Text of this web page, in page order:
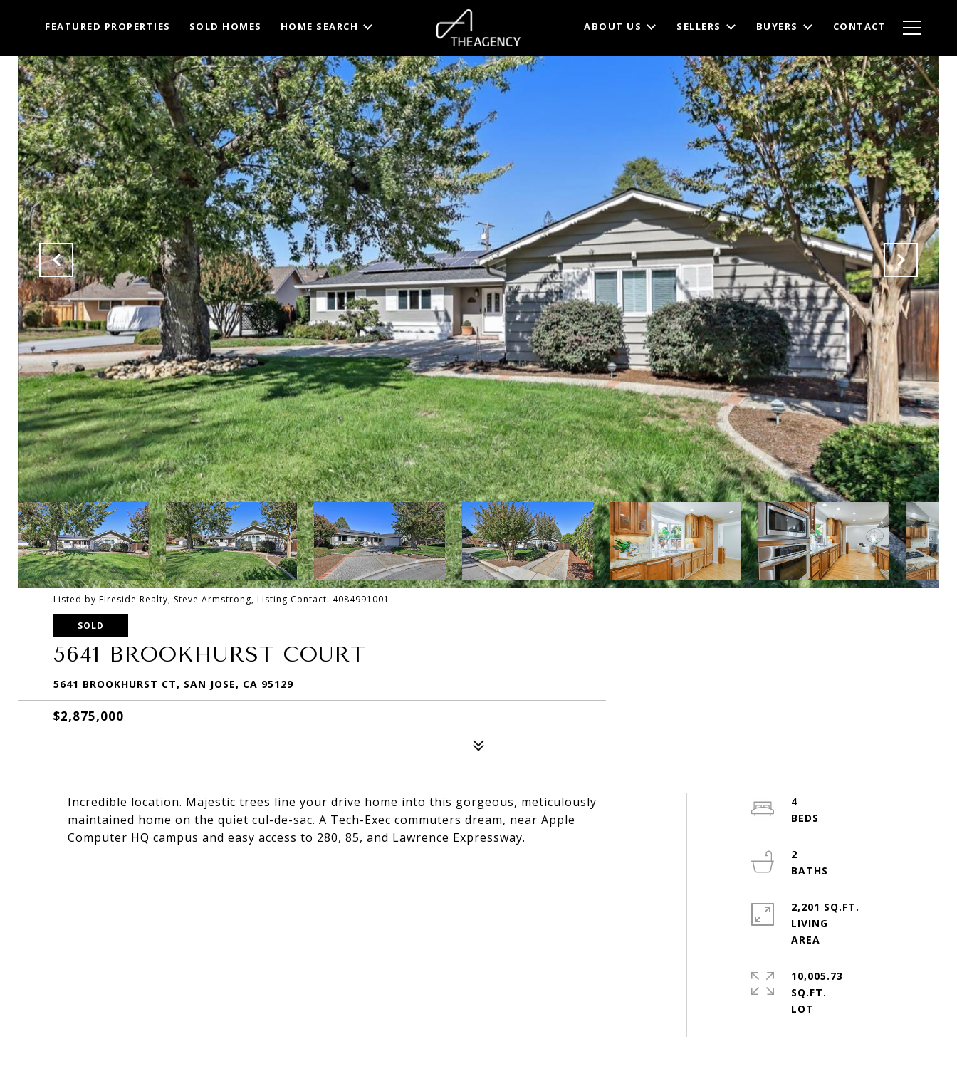
FEATURED PROPERTIES SOLD HOMES HOME SEARCH ABOUT US SELLERS BUYERS CONTACT
Listed by Fireside Realty, Steve Armstrong, Listing Contact: 4084991001
SOLD
5641 BROOKHURST COURT
5641 BROOKHURST CT, SAN JOSE, CA 95129
$2,875,000
Incredible location. Majestic trees line your drive home into this gorgeous, meticulously
maintained home on the quiet cul-de-sac. A Tech-Exec commuters dream, near Apple
Computer HQ campus and easy access to 280, 85, and Lawrence Expressway.
4
2
2,201 SQ.FT.
LIVING
10,005.73
SQ.FT.